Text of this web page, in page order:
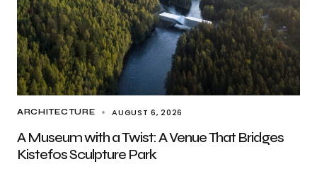
ARCHITECTURE AUGUST 6, 2026
A Museum with a Twist: A Venue That Bridges
Kistefos Sculpture Park